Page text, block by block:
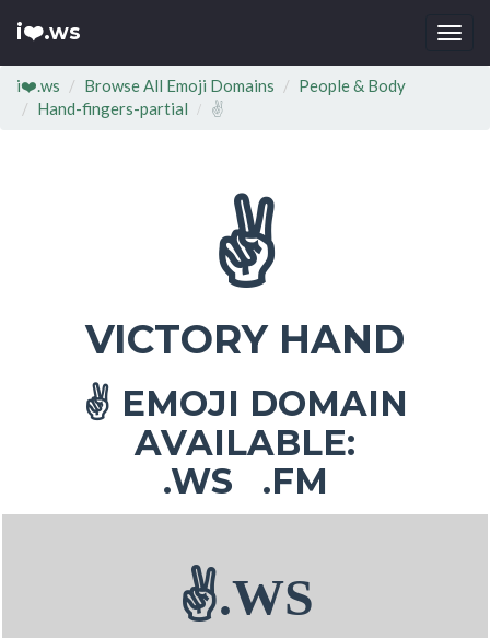
i❤️.ws
i❤️.ws Browse All Emoji Domains
People & Body
Hand-fingers-partial
✌
✌
VICTORY HAND
✌ EMOJI DOMAIN
AVAILABLE:
.WS .FM
✌.WS